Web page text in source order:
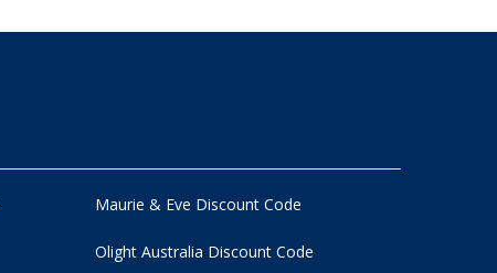
Maurie & Eve Discount Code
Olight Australia Discount Code